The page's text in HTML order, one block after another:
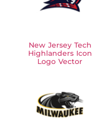
New Jersey Tech
Highlanders Icon
Logo Vector